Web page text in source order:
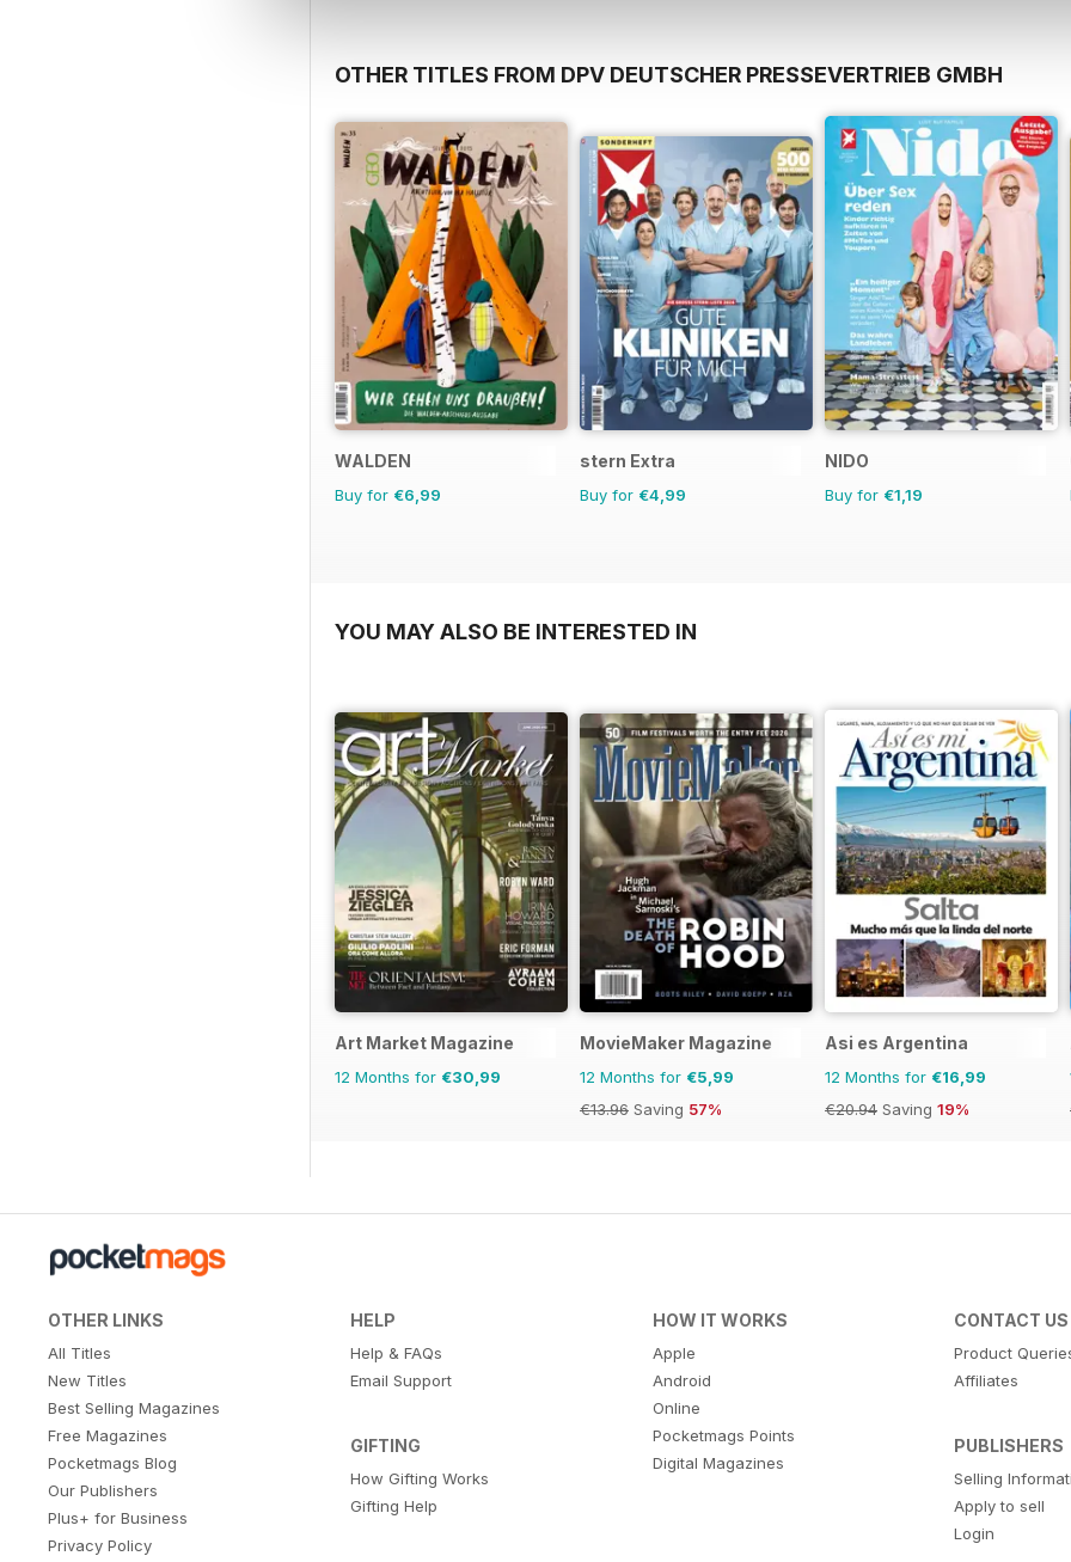
OTHER TITLES FROM DPV DEUTSCHER PRESSEVERTRIEB GMBH
WALDEN
Buy for €6,99
stern Extra
Buy for €4,99
NIDO
Buy for €1,19
YOU MAY ALSO BE INTERESTED IN
Art Market Magazine
12 Months for €30,99
MovieMaker Magazine
12 Months for €5,99
€13.96 Saving 57%
Asi es Argentina
12 Months for €16,99
€20.94 Saving 19%
OTHER LINKS
All Titles
New Titles
Best Selling Magazines
Free Magazines
Pocketmags Blog
Our Publishers
Plus+ for Business
Privacy Policy
HELP
Help & FAQs
Email Support
GIFTING
How Gifting Works
Gifting Help
HOW IT WORKS
Apple
Android
Online
Pocketmags Points
Digital Magazines
CONTACT US
Product
Affiliates
PUBLISHERS
Selling
Apply to sell
Login